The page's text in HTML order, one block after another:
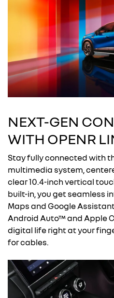
NEXT-GEN
WITH OPENR
Stay fully connected with
multimedia system,
clear 10.4-inch vertical
built-in, you get seamless
Maps and Google
Android Auto™ and Apple
digital life right at your
for cables.